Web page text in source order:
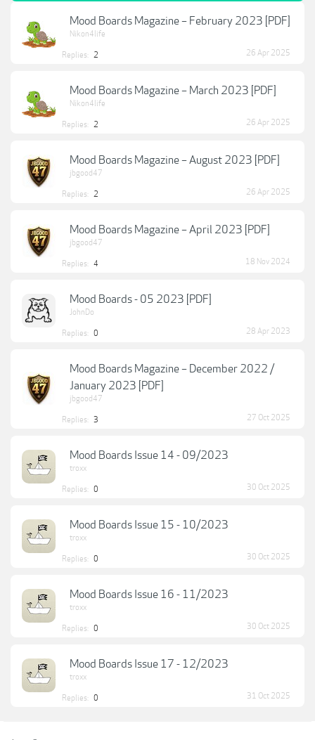
Mood Boards Magazine – February 2023 [PDF]
Nikon4life
Replies: 2 26 Apr 2025
Mood Boards Magazine – March 2023 [PDF]
Nikon4life
Replies: 2 26 Apr 2025
Mood Boards Magazine – August 2023 [PDF]
jbgood47
Replies: 2 26 Apr 2025
Mood Boards Magazine – April 2023 [PDF]
jbgood47
Replies: 4 18 Nov 2024
Mood Boards - 05 2023 [PDF]
JohnDo
Replies: 0 28 Apr 2023
Mood Boards Magazine – December 2022 /
January 2023 [PDF]
jbgood47
Replies: 3 27 Oct 2025
Mood Boards Issue 14 - 09/2023
troxx
Replies: 0 30 Oct 2025
Mood Boards Issue 15 - 10/2023
troxx
Replies: 0 30 Oct 2025
Mood Boards Issue 16 - 11/2023
troxx
Replies: 0 30 Oct 2025
Mood Boards Issue 17 - 12/2023
troxx
Replies: 0 31 Oct 2025